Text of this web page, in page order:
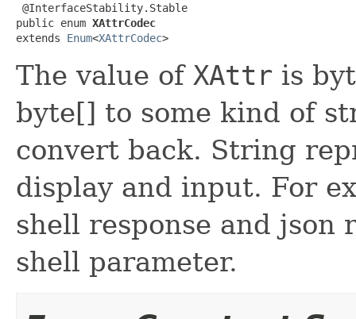
@InterfaceStability.Stable
public enum XAttrCodec
extends Enum<XAttrCodec>
The value of XAttr is
byte[] to some kind of
convert back. String
display and input. For
shell response and json
shell parameter.